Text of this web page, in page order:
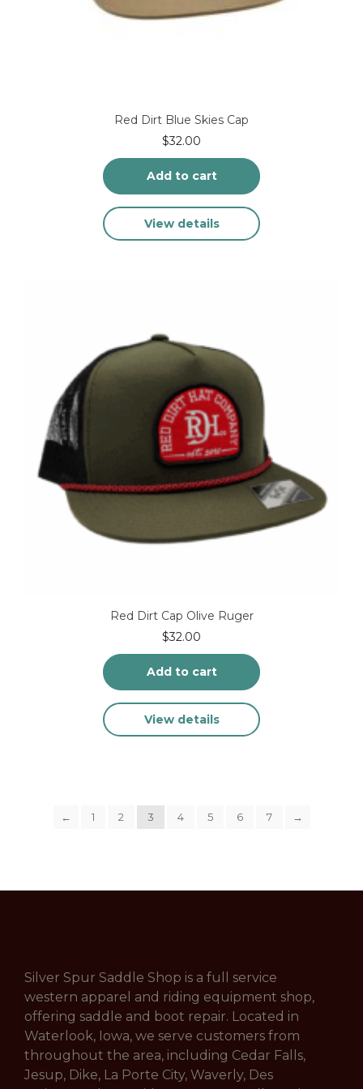
Red Dirt Blue Skies Cap
$32.00
Add to cart
View details
Red Dirt Cap Olive Ruger
$32.00
Add to cart
View details
← 1 2 3 4 5 6 7 →
Silver Spur Saddle Shop is a full service
western apparel and riding equipment shop,
offering saddle and boot repair. Located in
Waterlook, Iowa, we serve customers from
throughout the area, including Cedar Falls,
Jesup, Dike, La Porte City, Waverly, Des